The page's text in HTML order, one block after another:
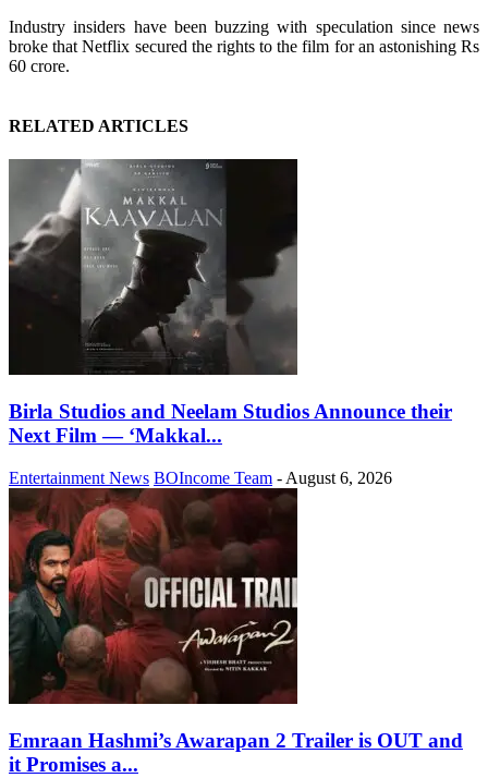
Industry insiders have been buzzing with speculation since news
broke that Netflix secured the rights to the film for an astonishing Rs
60 crore.
RELATED ARTICLES
Birla Studios and Neelam Studios Announce their
Next Film — ‘Makkal...
Entertainment News BOIncome Team - August 6, 2026
Emraan Hashmi’s Awarapan 2 Trailer is OUT and
it Promises a...